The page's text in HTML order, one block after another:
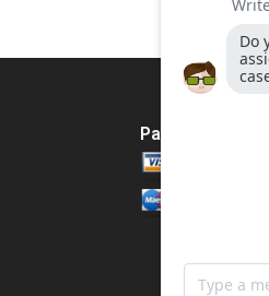
Payment Method